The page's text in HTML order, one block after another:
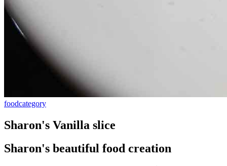
foodcategory
Sharon's Vanilla slice
Sharon's beautiful food creation